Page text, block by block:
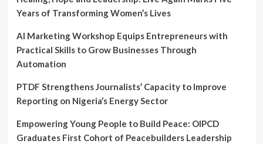
Years of Transforming Women’s Lives
AI Marketing Workshop Equips Entrepreneurs with
Practical Skills to Grow Businesses Through
Automation
PTDF Strengthens Journalists’ Capacity to Improve
Reporting on Nigeria’s Energy Sector
Empowering Young People to Build Peace: OIPCD
Graduates First Cohort of Peacebuilders Leadership